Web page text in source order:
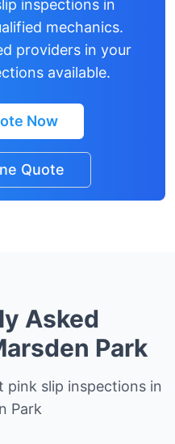
inspections in
mechanics.
providers in your
available.
Now
Quote
Asked
Park
pink slip inspections in
Park